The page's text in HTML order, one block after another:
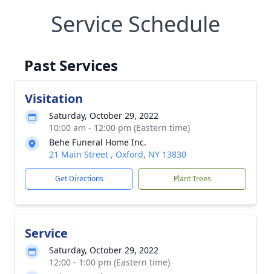
Service Schedule
Past Services
Visitation
Saturday, October 29, 2022
10:00 am - 12:00 pm (Eastern time)
Behe Funeral Home Inc.
21 Main Street , Oxford, NY 13830
Get Directions Plant Trees
Service
Saturday, October 29, 2022
12:00 - 1:00 pm (Eastern time)